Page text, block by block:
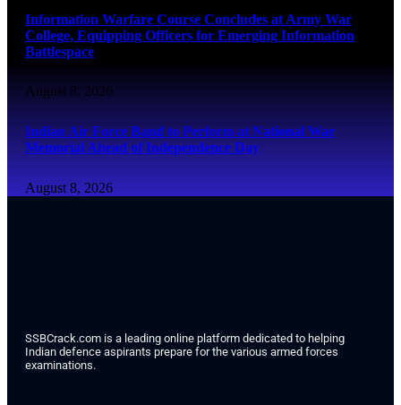
Information Warfare Course Concludes at Army War
College, Equipping Officers for Emerging Information
Battlespace
August 8, 2026
Indian Air Force Band to Perform at National War
Memorial Ahead of Independence Day
August 8, 2026
SSBCrack.com is a leading online platform dedicated to helping
Indian defence aspirants prepare for the various armed forces
examinations.